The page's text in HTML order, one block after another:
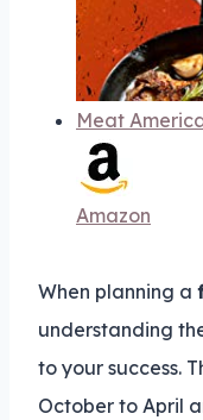
Meat
Amazon
When planning a
understanding
to your success.
October to April